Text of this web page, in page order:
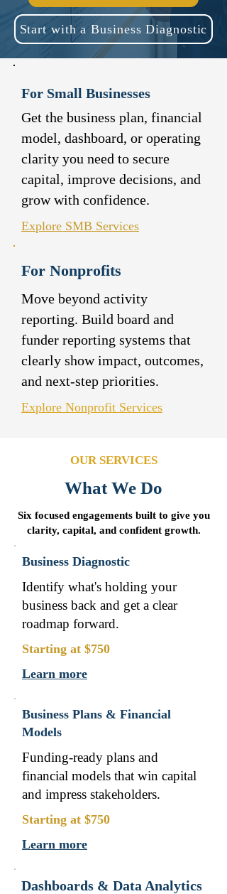
Start with a Business Diagnostic
For Small Businesses
Get the business plan, financial
model, dashboard, or operating
clarity you need to secure
capital, improve decisions, and
grow with confidence.
Explore SMB Services
For Nonprofits
Move beyond activity
reporting. Build board and
funder reporting systems that
clearly show impact, outcomes,
and next-step priorities.
Explore Nonprofit Services
OUR SERVICES
What We Do
Six focused engagements built to give you
clarity, capital, and confident growth.
Business Diagnostic
Identify what's holding your
business back and get a clear
roadmap forward.
Starting at $750
Learn more
Business Plans & Financial
Models
Funding-ready plans and
financial models that win capital
and impress stakeholders.
Starting at $750
Learn more
Dashboards & Data Analytics